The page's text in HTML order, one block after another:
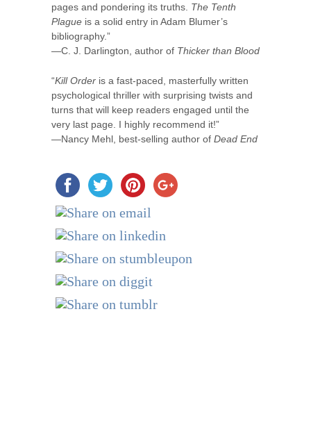
pages and pondering its truths. The Tenth
Plague is a solid entry in Adam Blumer’s
bibliography.”
—C. J. Darlington, author of Thicker than Blood
“Kill Order is a fast-paced, masterfully written
psychological thriller with surprising twists and
turns that will keep readers engaged until the
very last page. I highly recommend it!”
—Nancy Mehl, best-selling author of Dead End